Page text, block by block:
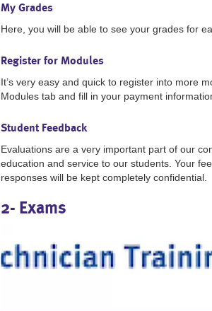
My Grades
Here, you will be able to see your grades for
Register for Modules
It’s very easy and quick to register into more
Modules tab and fill in your payment
Student Feedback
Evaluations are a very important part of our
education and service to our students. Your
responses will be kept completely confidential.
2- Exams